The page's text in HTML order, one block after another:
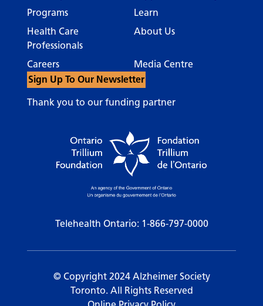
Programs
Learn
Health Care
Professionals
About Us
Careers
Media Centre
Sign Up To Our Newsletter
Thank you to our funding partner
Telehealth Ontario: 1-866-797-0000
© Copyright 2024 Alzheimer Society
Toronto. All Rights Reserved